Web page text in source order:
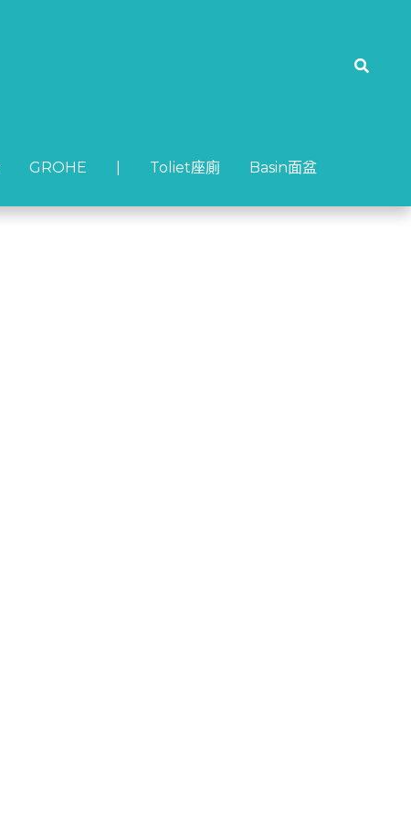
GROHE | Toliet座廁 Basin面盆
GROHE | Toliet座廁 Basin面盆